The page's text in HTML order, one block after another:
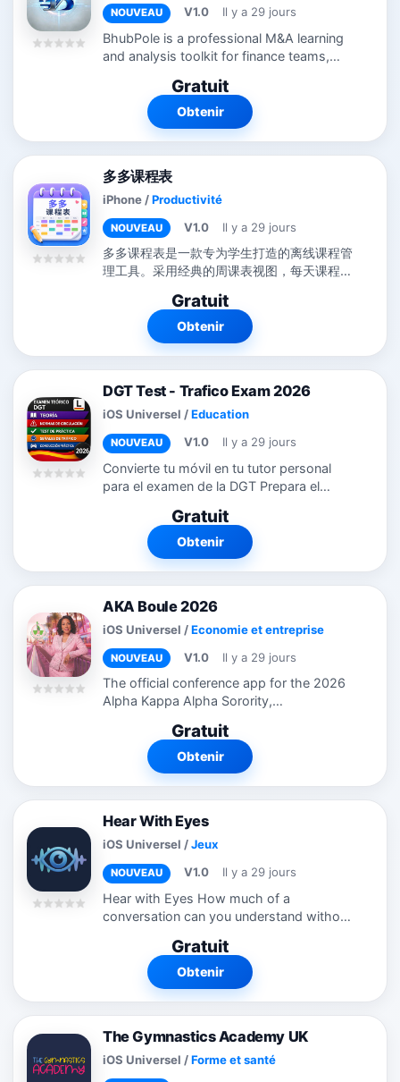
NOUVEAU V1.0 Il y a 29 jours
BhubPole is a professional M&A learning
and analysis toolkit for finance teams,
and business students. Calculators —
Model stock-for-stock acquisitions,...
Gratuit
Obtenir
多多课程表
iPhone /Productivité
NOUVEAU V1.0 Il y a 29 jours
多多课程表是一款专为学生打造的离线课程管
理工具。采用经典的周课表视图，每天课程清
编辑、复制、删除课程，长按即可快速操作。
不只是课程表！多多课程表还集成了作业管
理、考试倒计时、学习计划三大学习模块： -
作业：添加作业、设置截止日期和优先级，标
时提醒，不再错过重要考试 - 学习计划：制定
学习计划，每天打卡，追踪连续学习天数和完
成率 所有数据完全离线存储在您的设备上。
不需要注册账号，不需要网络连接，不需要登
录。您的课程数据只属于您自己。
Gratuit
Obtenir
DGT Test - Trafico Exam 2026
iOS Universel /Education
NOUVEAU V1.0 Il y a 29 jours
Convierte tu móvil en tu tutor personal
para el examen de la DGT Prepara el
España (Permiso B y otros) de la forma
más inteligente. DGT Master AI...
Gratuit
Obtenir
AKA Boule 2026
iOS Universel /Economie et entreprise
NOUVEAU V1.0 Il y a 29 jours
The official conference app for the 2026
Alpha Kappa Alpha Sorority,
enhance the attendee experience. Stay
connected with the latest event
information,...
Gratuit
Obtenir
Hear With Eyes
iOS Universel /Jeux
NOUVEAU V1.0 Il y a 29 jours
Hear with Eyes How much of a
conversation can you understand without
interactive quiz game that lets hearing
users experience one aspect of deaf
Gratuit
Obtenir
The Gymnastics Academy UK
iOS Universel /Forme et santé